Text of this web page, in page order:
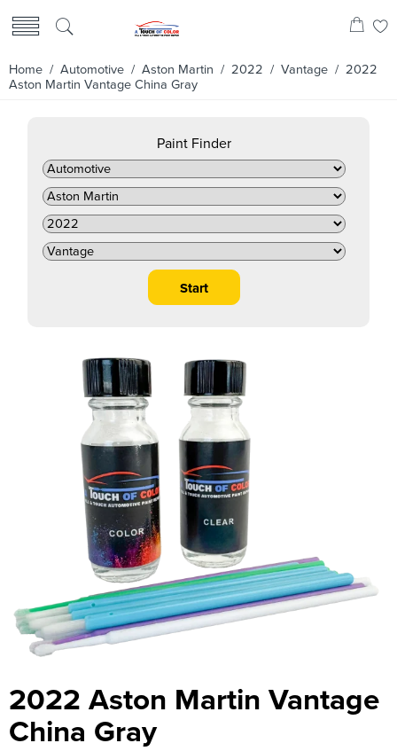
Home / Automotive / Aston Martin / 2022 / Vantage / 2022
Aston Martin Vantage China Gray
Paint Finder
2022 Aston Martin Vantage
China Gray